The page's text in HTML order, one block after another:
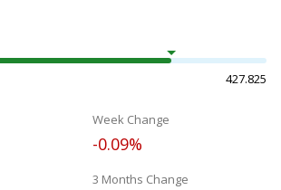
427.825
Week Change
-0.09%
3 Months Change